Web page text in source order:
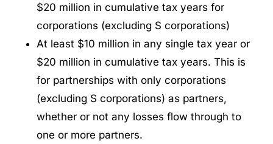
$20 million in cumulative tax years for
corporations (excluding S corporations)
At least $10 million in any single tax year or
$20 million in cumulative tax years. This is
for partnerships with only corporations
(excluding S corporations) as partners,
whether or not any losses flow through to
one or more partners.